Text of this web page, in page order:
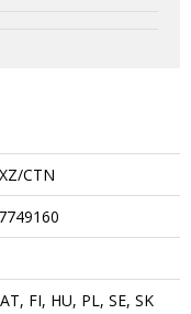
CTN
FI, HU, PL, SE, SK